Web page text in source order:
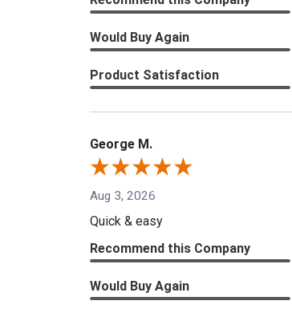
Would Buy Again
Product Satisfaction
George M.
Aug 3, 2026
Quick & easy
Recommend this Company
Would Buy Again